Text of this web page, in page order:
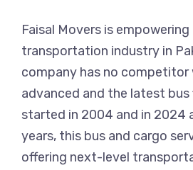
Faisal Movers is empowering
transportation industry in
company has no competitor
advanced and the latest
started in 2004 and in
years, this bus and cargo
offering next-level